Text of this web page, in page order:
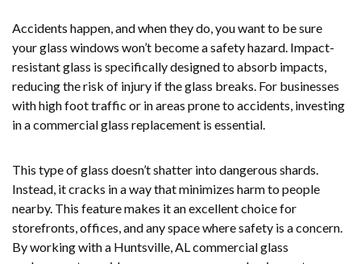
Accidents happen, and when they do, you want to be sure
your glass windows won’t become a safety hazard. Impact-
resistant glass is specifically designed to absorb impacts,
reducing the risk of injury if the glass breaks. For businesses
with high foot traffic or in areas prone to accidents, investing
in a commercial glass replacement is essential.
This type of glass doesn’t shatter into dangerous shards.
Instead, it cracks in a way that minimizes harm to people
nearby. This feature makes it an excellent choice for
storefronts, offices, and any space where safety is a concern.
By working with a Huntsville, AL commercial glass